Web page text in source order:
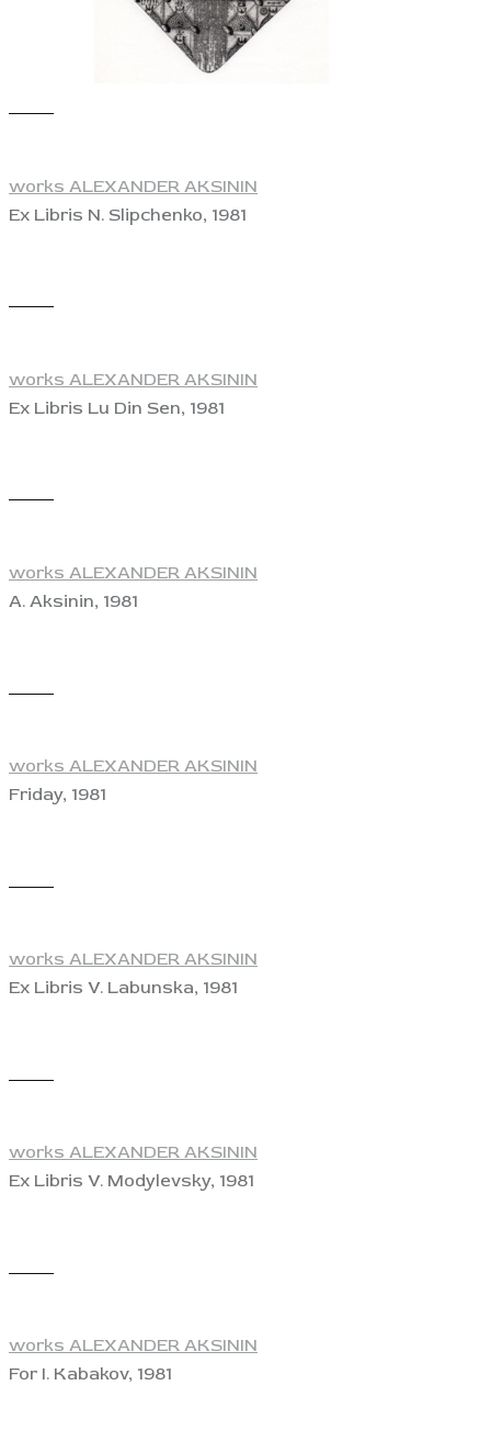
works ALEXANDER AKSININ
Ex Libris N. Slipchenko, 1981
works ALEXANDER AKSININ
Ex Libris Lu Din Sen, 1981
works ALEXANDER AKSININ
A. Aksinin, 1981
works ALEXANDER AKSININ
Friday, 1981
works ALEXANDER AKSININ
Ex Libris V. Labunska, 1981
works ALEXANDER AKSININ
Ex Libris V. Modylevsky, 1981
works ALEXANDER AKSININ
For I. Kabakov, 1981